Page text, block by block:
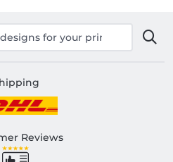
Reviews